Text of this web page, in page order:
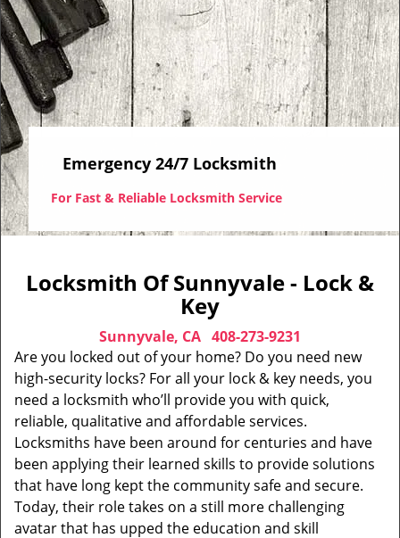
Emergency 24/7 Locksmith
For Fast & Reliable Locksmith Service
Locksmith Of Sunnyvale - Lock &
Key
Sunnyvale, CA 408-273-9231
Are you locked out of your home? Do you need new
high-security locks? For all your lock & key needs, you
need a locksmith who’ll provide you with quick,
reliable, qualitative and affordable services.
Locksmiths have been around for centuries and have
been applying their learned skills to provide solutions
that have long kept the community safe and secure.
Today, their role takes on a still more challenging
avatar that has upped the education and skill